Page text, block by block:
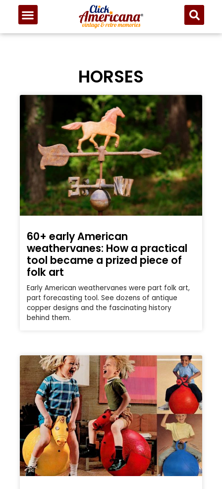
HORSES
60+ early American
weathervanes: How a practical
tool became a prized piece of
folk art
Early American weathervanes were part folk art,
part forecasting tool. See dozens of antique
copper designs and the fascinating history
behind them.